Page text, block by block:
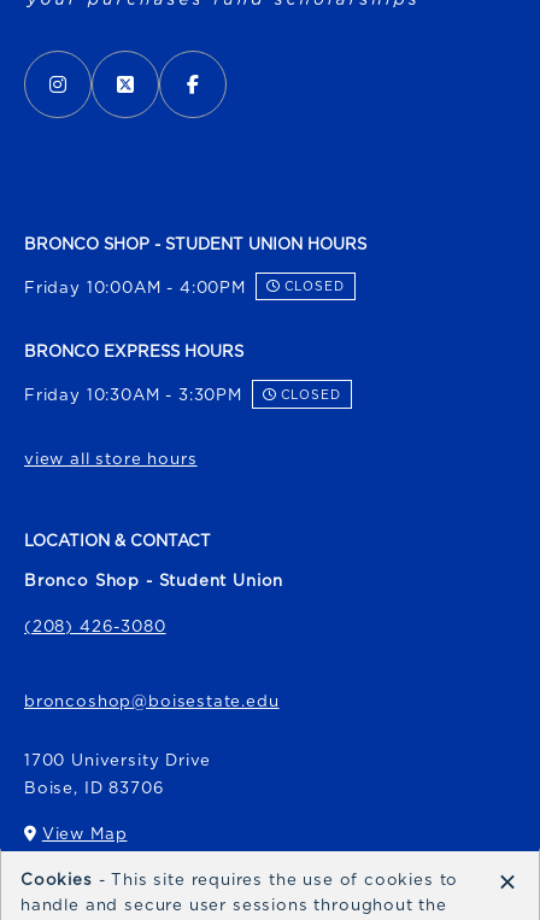
VISIT US ON SOCIAL MEDIA
INSTAGRAM
(OPENS IN A NEW TAB)
X - FORMERLY TWITTER
(OPENS IN A NEW TAB)
FACEBOOK
(OPENS IN A NEW TAB)
BRONCO SHOP - STUDENT UNION HOURS
Friday 10:00AM - 4:00PM CLOSED
BRONCO EXPRESS HOURS
Friday 10:30AM - 3:30PM CLOSED
view all store hours
LOCATION & CONTACT
Bronco Shop - Student Union
(208) 426-3080
broncoshop@boisestate.edu
1700 University Drive
Boise, ID 83706
View Map
(opens in a New tab)
Bronco Express
Cookies - This site requires the use of cookies to
handle and secure user sessions throughout the
×